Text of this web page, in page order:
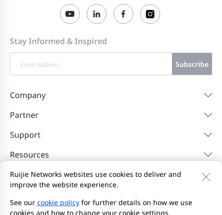
Stay Informed & Inspired
Subscribe
Company
Partner
Support
Resources
Contact Us Feedback
Privacy Policy
Website User Agreement
Privacy Inquiries
Ruijie Networks websites use cookies to deliver and
improve the website experience.
See our cookie policy for further details on how we use
cookies and how to change your cookie settings.